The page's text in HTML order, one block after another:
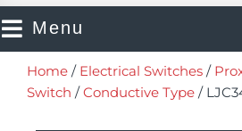
Menu
Home / Electrical Switches /
Switch /Conductive Type /